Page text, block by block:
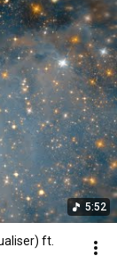
5:52
ft.